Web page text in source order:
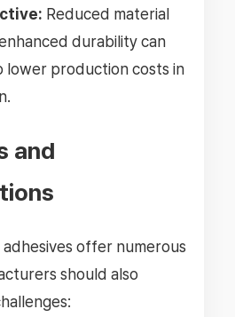
Reduced material
durability can
lower production costs in
and
offer numerous
should also